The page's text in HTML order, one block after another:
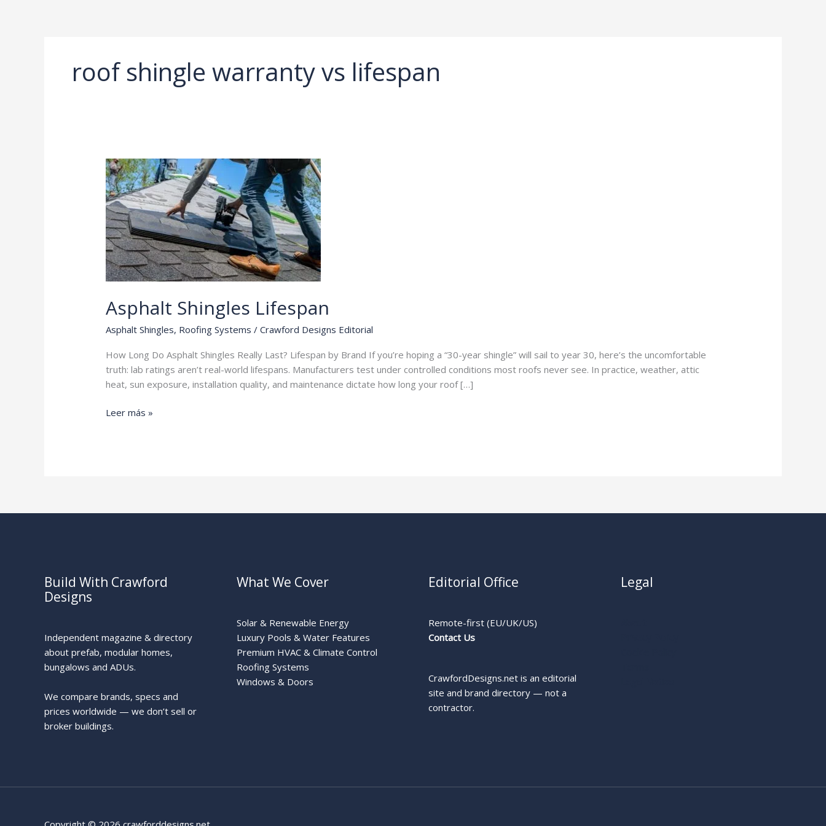
roof shingle warranty vs lifespan
Asphalt Shingles Lifespan
Asphalt Shingles, Roofing Systems /Crawford Designs Editorial
How Long Do Asphalt Shingles Really Last? Lifespan by Brand If you’re hoping a “30-year shingle” will sail to year 30, here’s the uncomfortable
truth: lab ratings aren’t real-world lifespans. Manufacturers test under controlled conditions most roofs never see. In practice, weather, attic
heat, sun exposure, installation quality, and maintenance dictate how long your roof […]
Asphalt
Leer más »
Build With Crawford
Designs
Independent magazine & directory
about prefab, modular homes,
bungalows and ADUs.
We compare brands, specs and
prices worldwide — we don’t sell or
broker buildings.
What We Cover
Solar & Renewable Energy
Luxury Pools & Water Features
Premium HVAC & Climate Control
Roofing Systems
Windows & Doors
Editorial Office
Remote-first (EU/UK/US)
Contact Us
CrawfordDesigns.net is an editorial
site and brand directory — not a
contractor.
Legal